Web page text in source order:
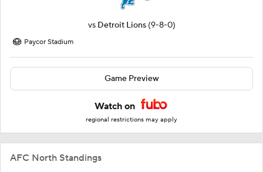
vs Detroit Lions (9-8-0)
Paycor Stadium
Game Preview
Watch on
regional restrictions may apply
AFC North Standings